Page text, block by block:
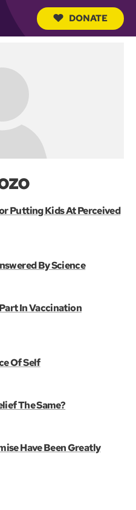
DONATE
Putting Kids At Perceived
By Science
In Vaccination
Of Self
The Same?
Have Been Greatly